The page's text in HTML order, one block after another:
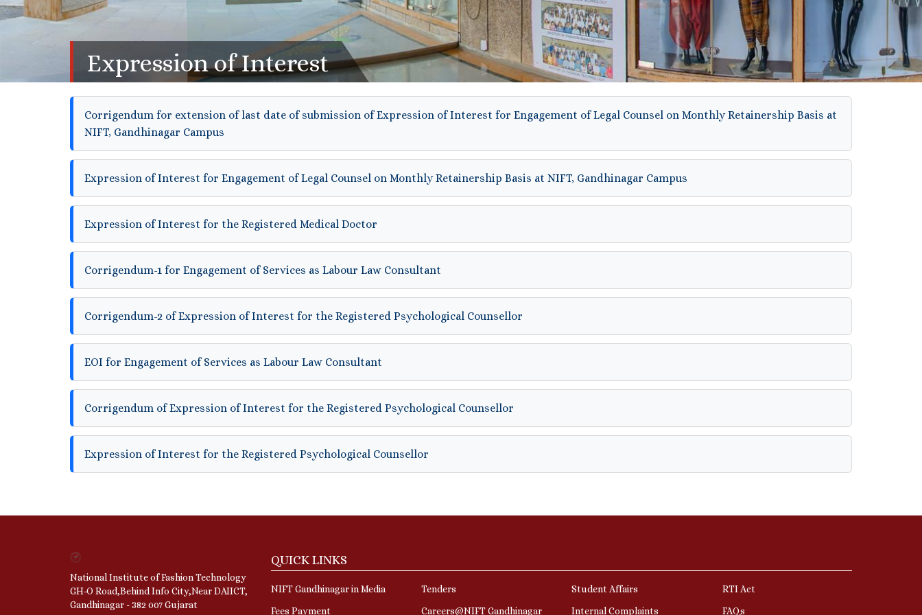
Expression of Interest
Corrigendum for extension of last date of submission of Expression of Interest for Engagement of Legal Counsel on Monthly Retainership Basis at
NIFT, Gandhinagar Campus
Expression of Interest for Engagement of Legal Counsel on Monthly Retainership Basis at NIFT, Gandhinagar Campus
Expression of Interest for the Registered Medical Doctor
Corrigendum-1 for Engagement of Services as Labour Law Consultant
Corrigendum-2 of Expression of Interest for the Registered Psychological Counsellor
EOI for Engagement of Services as Labour Law Consultant
Corrigendum of Expression of Interest for the Registered Psychological Counsellor
Expression of Interest for the Registered Psychological Counsellor
National Institute of Fashion Technology
GH-O Road,Behind Info City,Near DAIICT,
Gandhinagar - 382 007 Gujarat
QUICK LINKS
NIFT Gandhinagar in Media
Fees Payment
Tenders
Careers@NIFT Gandhinagar
Student Affairs
Internal Complaints
RTI Act
FAQs